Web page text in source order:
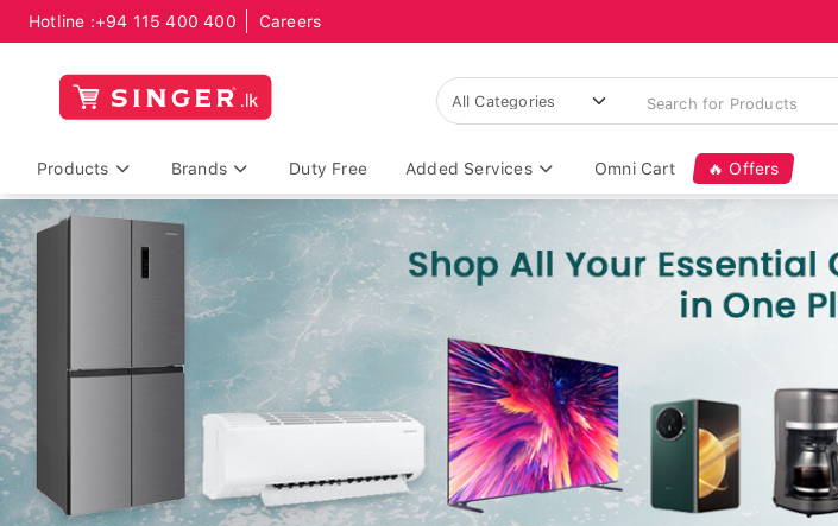
Hotline :+94 115 400 400 Careers
Products Brands Duty Free Added Services Omni Cart 🔥 Offers